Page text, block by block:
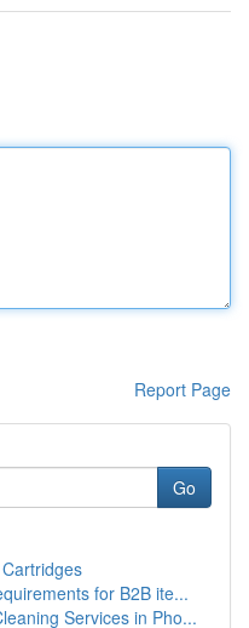
Report Page
Go
for B2B ite...
Services in Pho...